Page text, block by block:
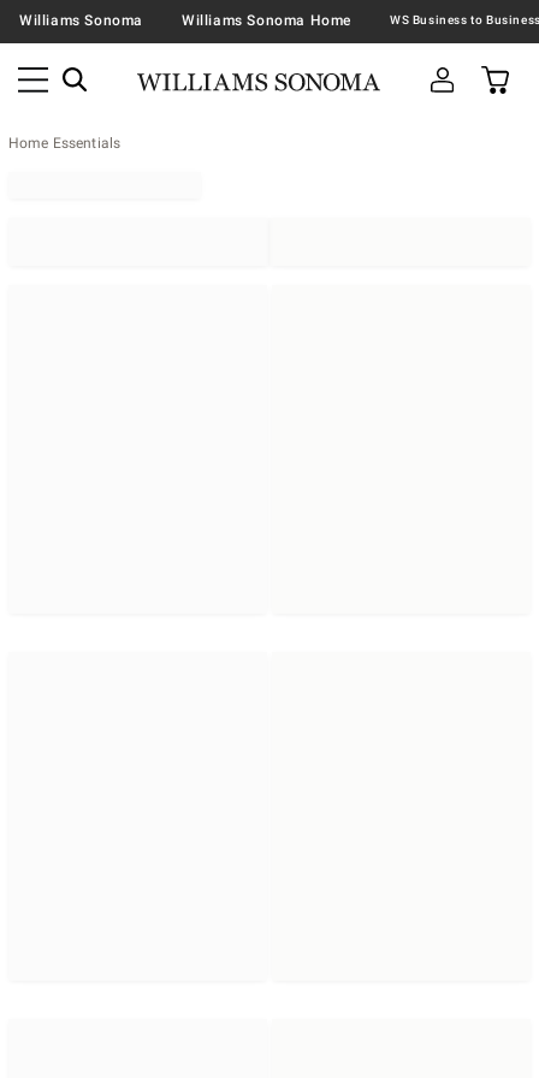
Williams Sonoma Williams Sonoma Home
Home Essentials